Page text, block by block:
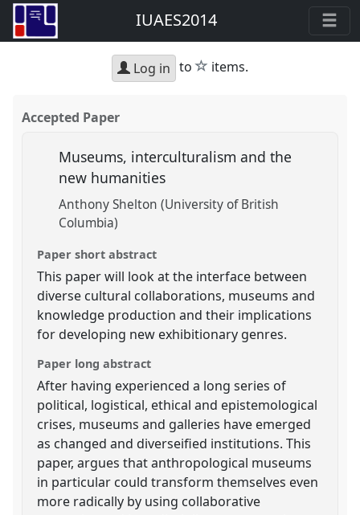
IUAES2014
Log in to star
items.
Accepted Paper
Museums, interculturalism and the
new humanities
Anthony Shelton (University of British
Columbia)
Paper short abstract
This paper will look at the interface between
diverse cultural collaborations, museums and
knowledge production and their implications
for developing new exhibitionary genres.
Paper long abstract
After having experienced a long series of
political, logistical, ethical and epistemological
crises, museums and galleries have emerged
as changed and diverseified institutions. This
paper, argues that anthropological museums
in particular could transform themselves even
more radically by using collaborative